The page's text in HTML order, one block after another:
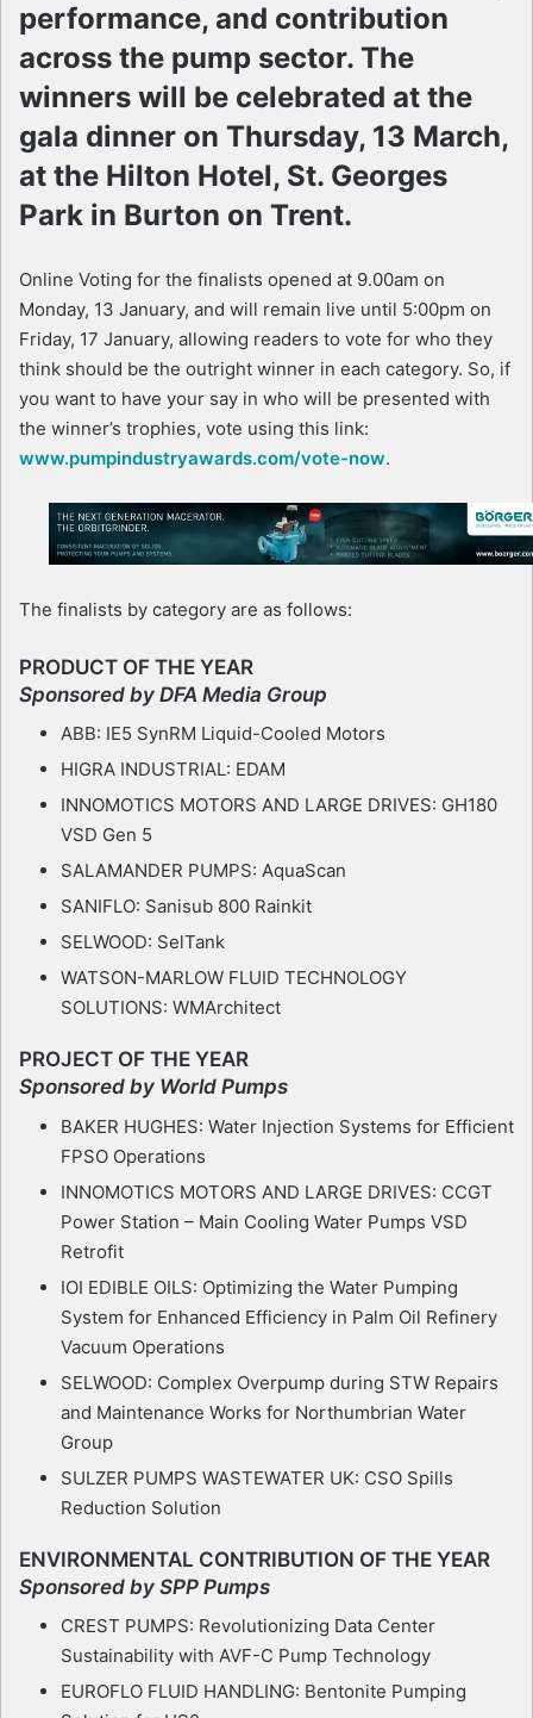
performance, and contribution
across the pump sector. The
winners will be celebrated at the
gala dinner on Thursday, 13 March,
at the Hilton Hotel, St. Georges
Park in Burton on Trent.
Online Voting for the finalists opened at 9.00am on
Monday, 13 January, and will remain live until 5:00pm on
Friday, 17 January, allowing readers to vote for who they
think should be the outright winner in each category. So, if
you want to have your say in who will be presented with
the winner’s trophies, vote using this link:
www.pumpindustryawards.com/vote-now.
The finalists by category are as follows:
PRODUCT OF THE YEAR
Sponsored by DFA Media Group
ABB: IE5 SynRM Liquid-Cooled Motors
HIGRA INDUSTRIAL: EDAM
INNOMOTICS MOTORS AND LARGE DRIVES: GH180
VSD Gen 5
SALAMANDER PUMPS: AquaScan
SANIFLO: Sanisub 800 Rainkit
SELWOOD: SelTank
WATSON-MARLOW FLUID TECHNOLOGY
SOLUTIONS: WMArchitect
PROJECT OF THE YEAR
Sponsored by World Pumps
BAKER HUGHES: Water Injection Systems for Efficient
FPSO Operations
INNOMOTICS MOTORS AND LARGE DRIVES: CCGT
Power Station – Main Cooling Water Pumps VSD
Retrofit
IOI EDIBLE OILS: Optimizing the Water Pumping
System for Enhanced Efficiency in Palm Oil Refinery
Vacuum Operations
SELWOOD: Complex Overpump during STW Repairs
and Maintenance Works for Northumbrian Water
Group
SULZER PUMPS WASTEWATER UK: CSO Spills
Reduction Solution
ENVIRONMENTAL CONTRIBUTION OF THE YEAR
Sponsored by SPP Pumps
CREST PUMPS: Revolutionizing Data Center
Sustainability with AVF-C Pump Technology
EUROFLO FLUID HANDLING: Bentonite Pumping